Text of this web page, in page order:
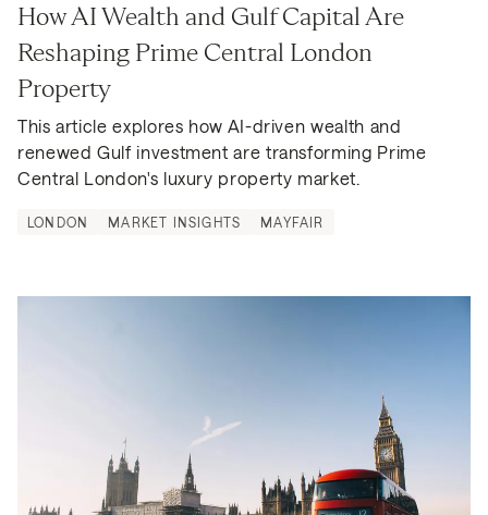
How AI Wealth and Gulf Capital Are
Reshaping Prime Central London
Property
This article explores how AI-driven wealth and
renewed Gulf investment are transforming Prime
Central London's luxury property market.
LONDON MARKET INSIGHTS MAYFAIR